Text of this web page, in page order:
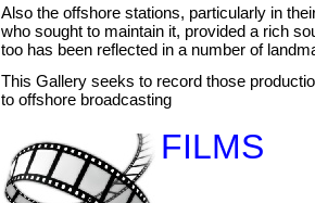
Also the offshore stations, particularly in
who sought to maintain it, provided a rich
too has been reflected in a number of
This Gallery seeks to record those
to offshore broadcasting
FILMS